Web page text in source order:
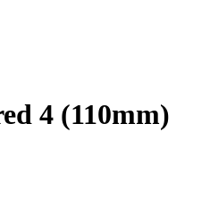
4 (110mm)